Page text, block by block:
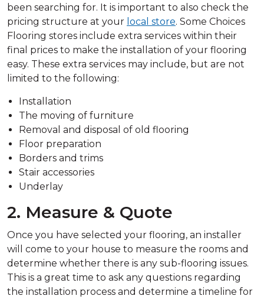
been searching for. It is important to also check the
pricing structure at your local store. Some Choices
Flooring stores include extra services within their
final prices to make the installation of your flooring
easy. These extra services may include, but are not
limited to the following:
Installation
The moving of furniture
Removal and disposal of old flooring
Floor preparation
Borders and trims
Stair accessories
Underlay
2. Measure & Quote
Once you have selected your flooring, an installer
will come to your house to measure the rooms and
determine whether there is any sub-flooring issues.
This is a great time to ask any questions regarding
the installation process and determine a timeline for